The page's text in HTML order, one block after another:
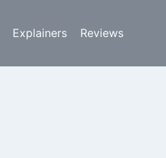
Explainers Reviews